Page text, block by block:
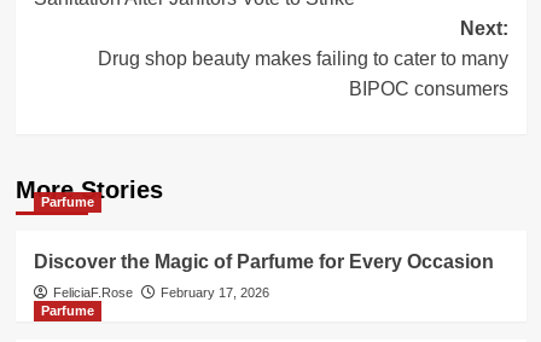
Next:
Drug shop beauty makes failing to cater to many
BIPOC consumers
More Stories
Parfume
Discover the Magic of Parfume for Every Occasion
FeliciaF.Rose
February 17, 2026
Parfume